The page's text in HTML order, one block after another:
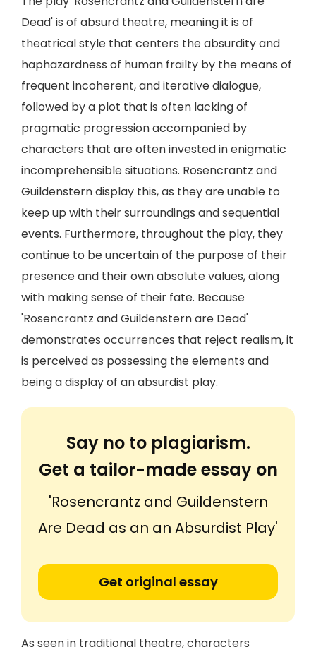
Dead' is of absurd theatre, meaning it is of
theatrical style that centers the absurdity and
haphazardness of human frailty by the means of
frequent incoherent, and iterative dialogue,
followed by a plot that is often lacking of
pragmatic progression accompanied by
characters that are often invested in enigmatic
incomprehensible situations. Rosencrantz and
Guildenstern display this, as they are unable to
keep up with their surroundings and sequential
events. Furthermore, throughout the play, they
continue to be uncertain of the purpose of their
presence and their own absolute values, along
with making sense of their fate. Because
'Rosencrantz and Guildenstern are Dead'
demonstrates occurrences that reject realism, it
is perceived as possessing the elements and
being a display of an absurdist play.
Say no to plagiarism.
Get a tailor-made essay on
'Rosencrantz and Guildenstern
Are Dead as an an Absurdist Play'
Get original essay
As seen in traditional theatre, characters